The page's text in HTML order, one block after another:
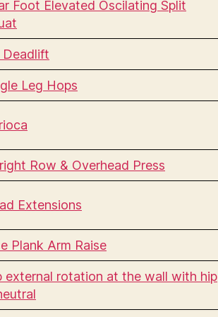
Foot Elevated Oscilating Split
Deadlift
Leg Hops
Row & Overhead Press
Extensions
Plank Arm Raise
external rotation at the wall with hip